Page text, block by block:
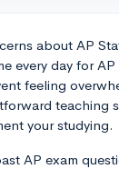
about AP
every day for
feeling
teaching
your studying.
AP exam